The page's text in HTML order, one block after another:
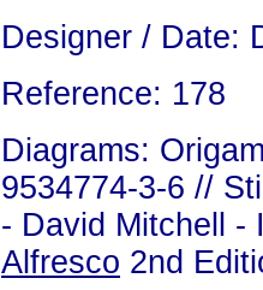
Designer / Date:
Reference: 178
Diagrams:
9534774-3-6 //
- David Mitchell -
Alfresco 2nd